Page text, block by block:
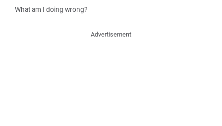
What am I doing wrong?
Advertisement